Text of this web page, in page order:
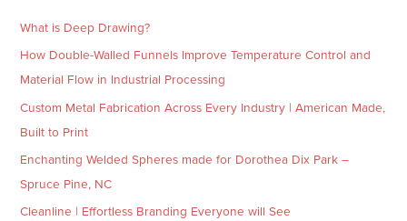
What is Deep Drawing?
How Double-Walled Funnels Improve Temperature Control and
Material Flow in Industrial Processing
Custom Metal Fabrication Across Every Industry | American Made,
Built to Print
Enchanting Welded Spheres made for Dorothea Dix Park –
Spruce Pine, NC
Cleanline | Effortless Branding Everyone will See